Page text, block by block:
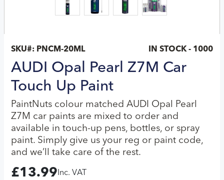
SKU#: PNCM-20ML IN STOCK - 1000
AUDI Opal Pearl Z7M Car
Touch Up Paint
PaintNuts colour matched AUDI Opal Pearl
Z7M car paints are mixed to order and
available in touch-up pens, bottles, or spray
paint. Simply give us your reg or paint code,
and we’ll take care of the rest.
£13.99 Inc. VAT